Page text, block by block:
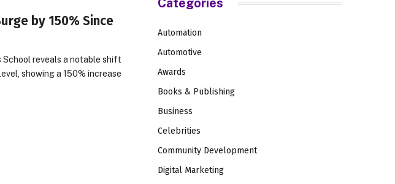
by 150% Since
School reveals a notable shift
showing a 150% increase
Categories
Automation
Automotive
Awards
Books & Publishing
Business
Celebrities
Community Development
Digital Marketing